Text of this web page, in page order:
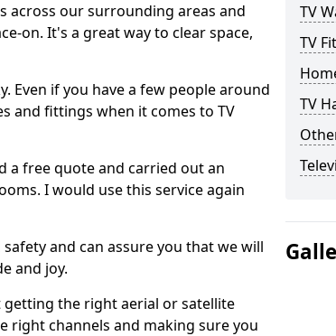
across our surrounding areas and
on. It's a great way to clear space,
Even if you have a few people around
and fittings when it comes to TV
a free quote and carried out an
I would use this service again
and can assure you that we will
and joy.
the right aerial or satellite
channels and making sure you
TV
TV
TV